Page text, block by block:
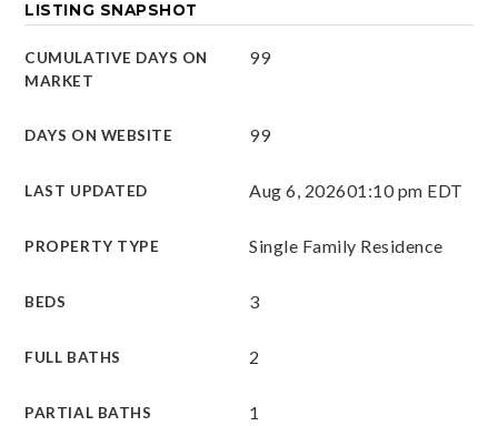
LISTING SNAPSHOT
CUMULATIVE DAYS ON
MARKET
99
DAYS ON WEBSITE 99
LAST UPDATED Aug 6, 202601:10 pm EDT
PROPERTY TYPE Single Family Residence
BEDS 3
FULL BATHS 2
PARTIAL BATHS 1